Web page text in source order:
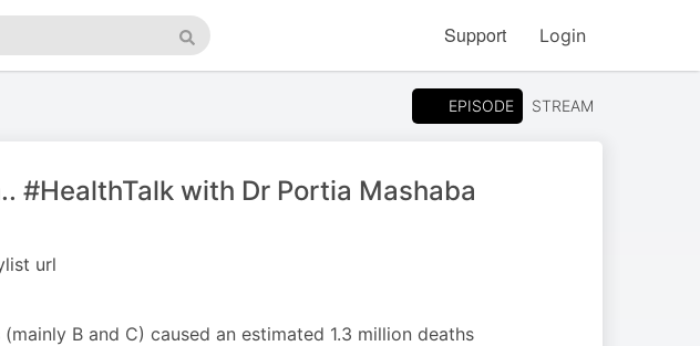
Search
Support Login
EPISODE STREAM
#HealthTalk with Dr Portia Mashaba
url
B and C) caused an estimated 1.3 million deaths